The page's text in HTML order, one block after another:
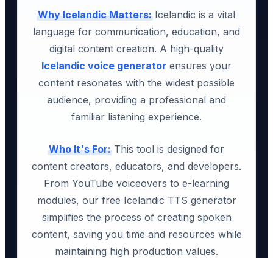
Why Icelandic Matters:Icelandic is a vital
language for communication, education, and
digital content creation. A high-quality
Icelandic voice generator ensures your
content resonates with the widest possible
audience, providing a professional and
familiar listening experience.
Who It's For:This tool is designed for
content creators, educators, and developers.
From YouTube voiceovers to e-learning
modules, our free Icelandic TTS generator
simplifies the process of creating spoken
content, saving you time and resources while
maintaining high production values.